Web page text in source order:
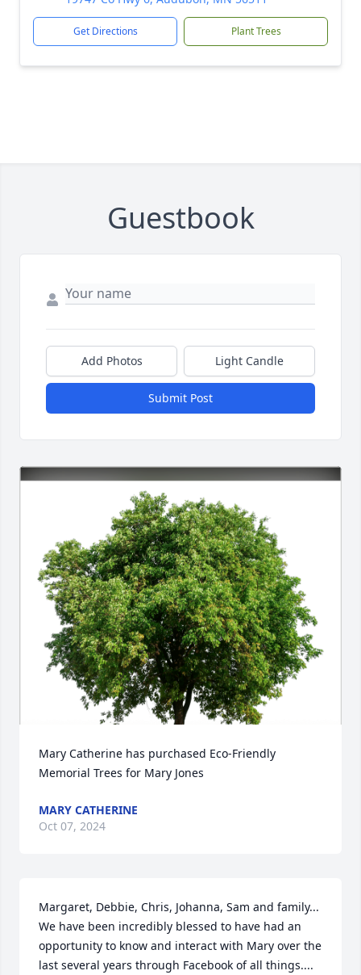
Get Directions Plant Trees
Guestbook
Add Photos Light Candle
Submit Post
Mary Catherine has purchased Eco-Friendly
Memorial Trees for Mary Jones
MARY CATHERINE
Oct 07, 2024
Margaret, Debbie, Chris, Johanna, Sam and family...
We have been incredibly blessed to have had an
opportunity to know and interact with Mary over the
last several years through Facebook of all things....